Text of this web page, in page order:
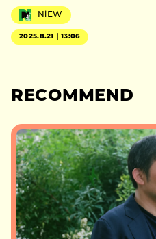
NiEW
2025.8.21｜13:06
RECOMMEND